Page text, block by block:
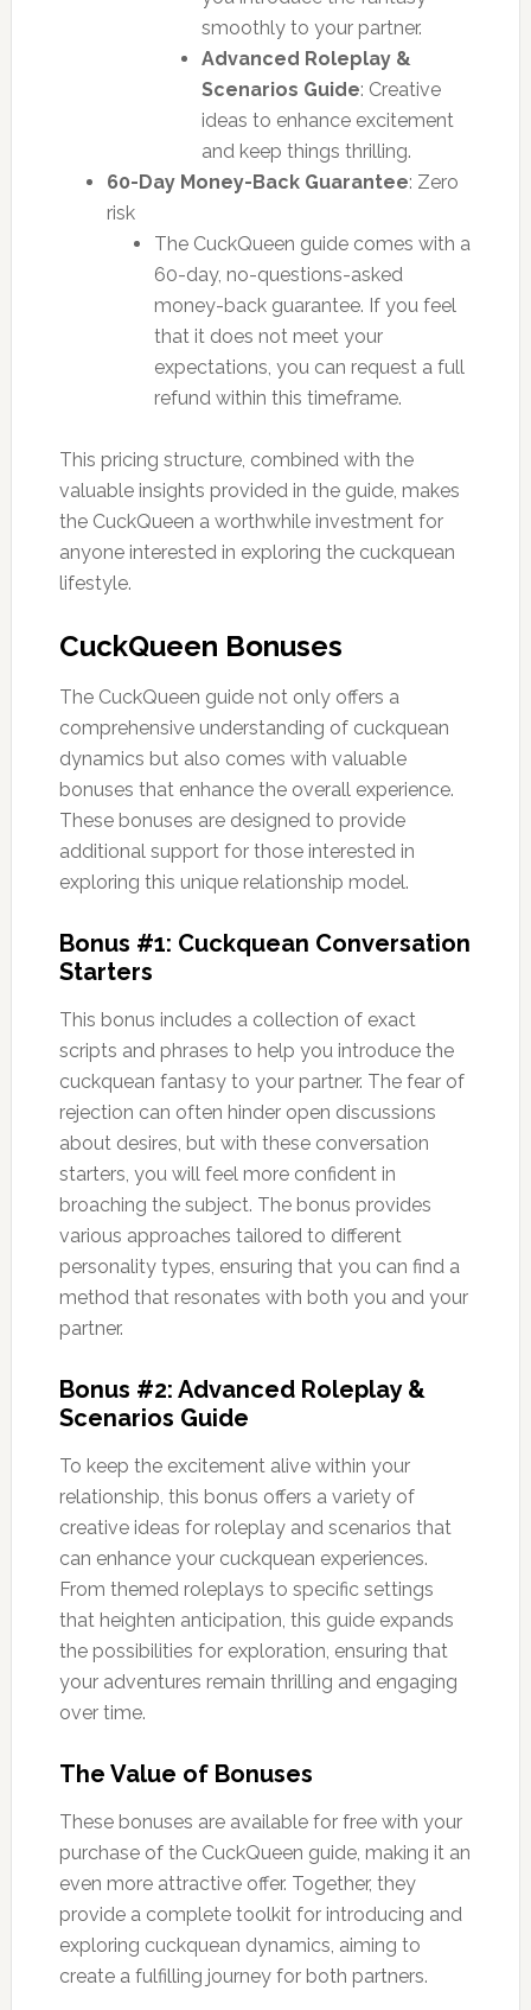
smoothly to your partner.
Advanced Roleplay &
Scenarios Guide: Creative
ideas to enhance excitement
and keep things thrilling.
60-Day Money-Back Guarantee: Zero
risk
The CuckQueen guide comes with a
60-day, no-questions-asked
money-back guarantee. If you feel
that it does not meet your
expectations, you can request a full
refund within this timeframe.
This pricing structure, combined with the
valuable insights provided in the guide, makes
the CuckQueen a worthwhile investment for
anyone interested in exploring the cuckquean
lifestyle.
CuckQueen Bonuses
The CuckQueen guide not only offers a
comprehensive understanding of cuckquean
dynamics but also comes with valuable
bonuses that enhance the overall experience.
These bonuses are designed to provide
additional support for those interested in
exploring this unique relationship model.
Bonus #1: Cuckquean Conversation
Starters
This bonus includes a collection of exact
scripts and phrases to help you introduce the
cuckquean fantasy to your partner. The fear of
rejection can often hinder open discussions
about desires, but with these conversation
starters, you will feel more confident in
broaching the subject. The bonus provides
various approaches tailored to different
personality types, ensuring that you can find a
method that resonates with both you and your
partner.
Bonus #2: Advanced Roleplay &
Scenarios Guide
To keep the excitement alive within your
relationship, this bonus offers a variety of
creative ideas for roleplay and scenarios that
can enhance your cuckquean experiences.
From themed roleplays to specific settings
that heighten anticipation, this guide expands
the possibilities for exploration, ensuring that
your adventures remain thrilling and engaging
over time.
The Value of Bonuses
These bonuses are available for free with your
purchase of the CuckQueen guide, making it an
even more attractive offer. Together, they
provide a complete toolkit for introducing and
exploring cuckquean dynamics, aiming to
create a fulfilling journey for both partners.